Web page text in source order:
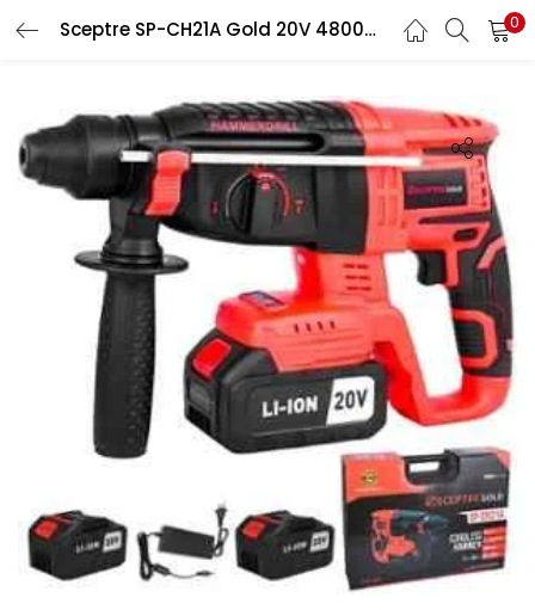
Sceptre SP-CH21A Gold 20V 48000rpm 26mm Red Cordless Rotary Hammer Drill with Lock Button 0
LOGIN
Enter your username and password to login.
Remember me
Login
Lost password?